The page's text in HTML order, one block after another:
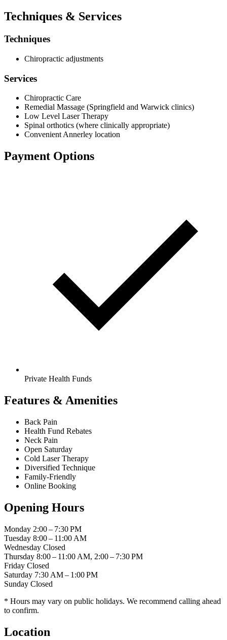
Techniques & Services
Techniques
Chiropractic adjustments
Services
Chiropractic Care
Remedial Massage (Springfield and Warwick clinics)
Low Level Laser Therapy
Spinal orthotics (where clinically appropriate)
Convenient Annerley location
Payment Options
Private Health Funds
Features & Amenities
Back Pain
Health Fund Rebates
Neck Pain
Open Saturday
Cold Laser Therapy
Diversified Technique
Family-Friendly
Online Booking
Opening Hours
Monday 2:00 – 7:30 PM
Tuesday 8:00 – 11:00 AM
Wednesday Closed
Thursday 8:00 – 11:00 AM, 2:00 – 7:30 PM
Friday Closed
Saturday 7:30 AM – 1:00 PM
Sunday Closed
* Hours may vary on public holidays. We recommend calling ahead
to confirm.
Location